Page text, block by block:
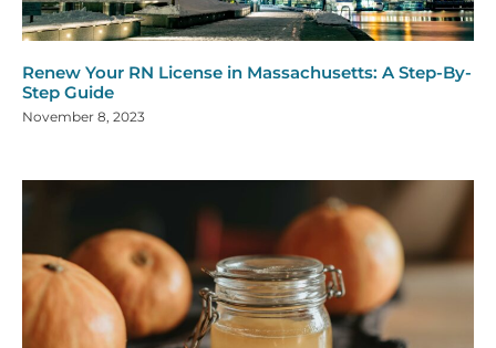
Renew Your RN License in Massachusetts: A Step-By-
Step Guide
November 8, 2023